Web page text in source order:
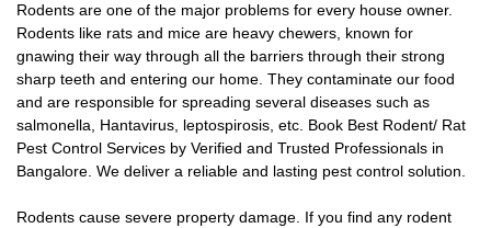
Rodents are one of the major problems for every house owner.
Rodents like rats and mice are heavy chewers, known for
gnawing their way through all the barriers through their strong
sharp teeth and entering our home. They contaminate our food
and are responsible for spreading several diseases such as
salmonella, Hantavirus, leptospirosis, etc. Book Best Rodent/ Rat
Pest Control Services by Verified and Trusted Professionals in
Bangalore. We deliver a reliable and lasting pest control solution.
Rodents cause severe property damage. If you find any rodent